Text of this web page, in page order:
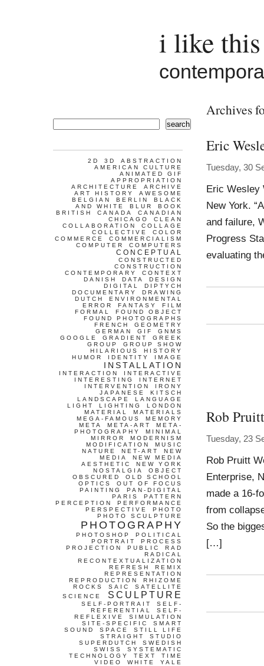
i like
Archives
Eric
Tuesday, 30
Eric Wesley
New York.
and failure,
Progress
evaluating
Rob Pruitt
Tuesday, 23
Rob Pruitt
Enterprise,
made a 16-
from
So the
[…]
search
2D 3D
ABSTRACTION
AMERICAN CULTURE
ANIMATED GIF
APPROPRIATION
ARCHITECTURE
ARCHIVE
ART HISTORY
AWESOME
BELGIAN
BERLIN
BLACK
AND WHITE
BLUR
BOOK
BRITISH
CANADA
CANADIAN
CHICAGO
CLEAN
COLLABORATION
COLLAGE
COLLECTIVE
COLOR
COMMERCE
COMMERCIALISM
COMPUTER
COMPUTERS
CONCEPTUAL
CONSTRUCTED
CONSTRUCTION
CONTEMPORARY
CONTEXT
DANISH
DATA
DESIGN
DIGITAL
DIPTYCH
DOCUMENTARY
DRAWING
DUTCH
ENVIRONMENTAL
ERROR
FANTASY
FILM
FORMAL
FOUND OBJECT
FOUND PHOTOGRAPHS
FRENCH
GEOMETRY
GERMAN
GIF
GNMS
GOOGLE
GRADIENT
GREEK
GROUP
GROUP SHOW
HILARIOUS
HISTORY
HUMOR
IDENTITY IMAGE
INSTALLATION
INTERACTION
INTERACTIVE
INTERESTING
INTERNET
INTERVENTION
IRONY
JAPANESE
KITSCH
LANDSCAPE
LANGUAGE
LIGHT
LIGHTING
LONDON
MATERIAL
MATERIALS
MEGA-FAMOUS
MEMORY
META
META-ART
META-
PHOTOGRAPHY
MINIMAL
MIRROR
MODERNISM
MODIFICATION
MUSIC
NATURE
NET-ART
NEW
MEDIA
NEW MEDIA
AESTHETIC
NEW YORK
NOSTALGIA
OBJECT
OBSCURED
OLD SCHOOL
OPTICS
OUT OF FOCUS
PAINTING
PAN-DIGITAL
PARIS
PATTERN
PERCEPTION
PERFORMANCE
PERSPECTIVE
PHOTO
PHOTO SCULPTURE
PHOTOGRAPHY
PHOTOSHOP
POLITICAL
PORTRAIT
PROCESS
PROJECTION
PUBLIC
RAD
RADICAL
RECONTEXTUALIZATION
REFRESH
REMIX
REPRESENTATION
REPRODUCTION
RHIZOME
ROCKS
SAIC
SATELLITE
SCIENCE
SCULPTURE
SELF-PORTRAIT
SELF-
REFERENTIAL
SELF-
REFLEXIVE
SIMULATION
SITE-SPECIFIC
SMART
SOUND
SPACE
STILL LIFE
STRAIGHT
STUDIO
SUPERDUTCH
SWEDISH
SWISS
SYSTEMATIC
TECHNOLOGY
TEXT
TIME
VIDEO
WHITE YALE